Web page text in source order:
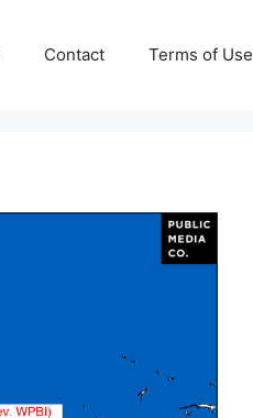
Contact Terms of Use